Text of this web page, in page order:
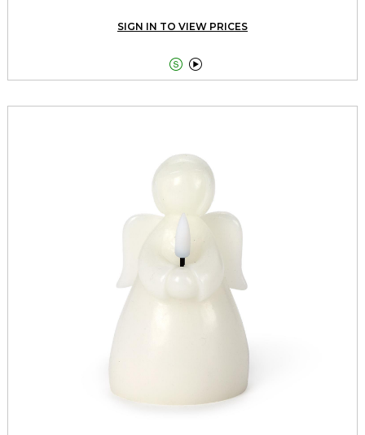
SIGN IN TO VIEW PRICES
 